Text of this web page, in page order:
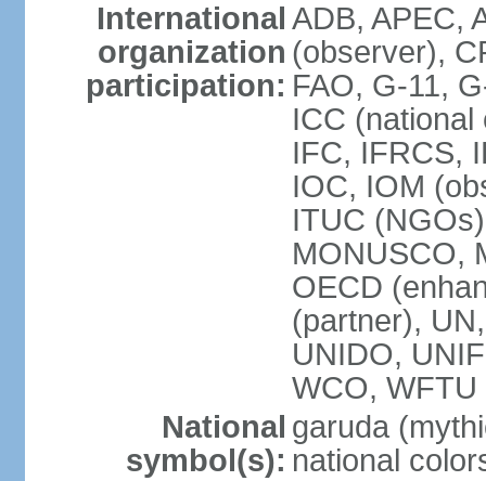
International
organization
participation:
ADB, APEC,
(observer),
FAO, G-11,
ICC (national
IFC, IFRCS,
IOC, IOM
ITUC
MONUSCO,
OECD
(partner),
UNIDO,
WCO,
National
symbol(s):
garuda
national